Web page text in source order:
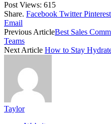
Post Views: 615
Share. Facebook Twitter Pinterest
Email
Previous ArticleBest Sales
Teams
Next Article How to Stay
Taylor